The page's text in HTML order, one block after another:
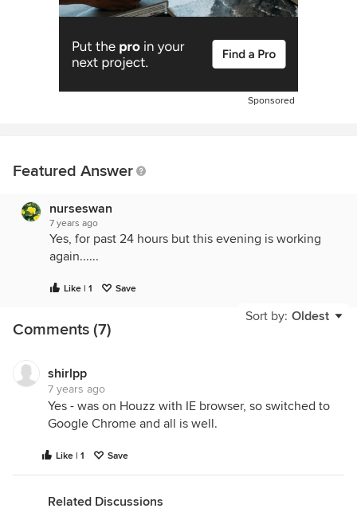
Sponsored
Featured Answer
nurseswan
7 years ago
Yes, for past 24 hours but this evening is working
again......
Like | 1 Save
Sort by: Oldest
Comments (7)
shirlpp
7 years ago
Yes - was on Houzz with IE browser, so switched to
Google Chrome and all is well.
Like | 1 Save
Related Discussions